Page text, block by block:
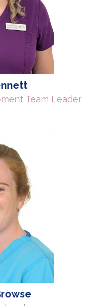
Team Leader